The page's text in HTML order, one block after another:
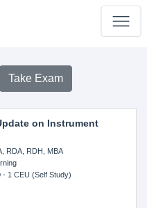
Take Exam
on Instrument
RDA, RDH, MBA
- 1 CEU (Self Study)